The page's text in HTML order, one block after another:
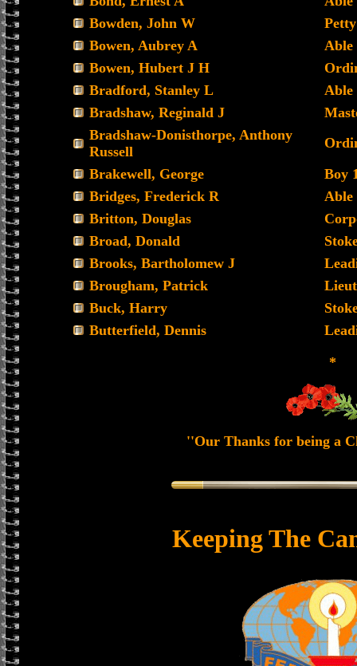
Bowden, John W
Bowen, Aubrey A
Able
Bowen, Hubert J H
Bradford, Stanley L
Able
Bradshaw, Reginald J
Bradshaw-Donisthorpe, Anthony
Russell
Brakewell, George
Boy
Bridges, Frederick R
Able
Britton, Douglas
Broad, Donald
Brooks, Bartholomew J
Brougham, Patrick
Buck, Harry
Butterfield, Dennis
*
''Our Thanks for being a
Keeping The